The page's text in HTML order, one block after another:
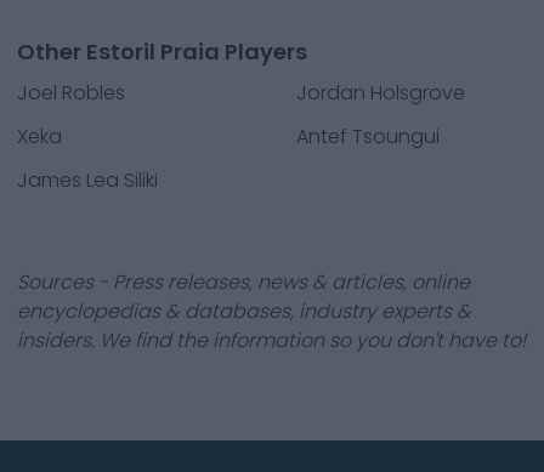
Other Estoril Praia Players
Joel Robles
Jordan Holsgrove
Xeka
Antef Tsoungui
James Lea Siliki
Sources - Press releases, news & articles, online
encyclopedias & databases, industry experts &
insiders. We find the information so you don't have to!